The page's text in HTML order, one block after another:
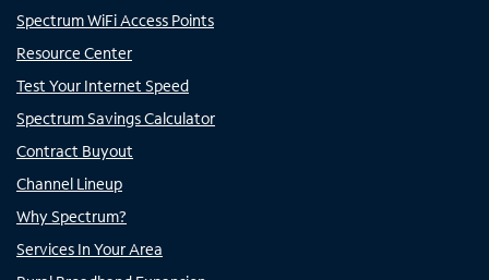
Spectrum WiFi Access Points
Resource Center
Test Your Internet Speed
Spectrum Savings Calculator
Contract Buyout
Channel Lineup
Why Spectrum?
Services In Your Area